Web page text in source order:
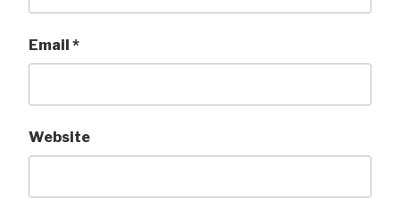
Email *
Website